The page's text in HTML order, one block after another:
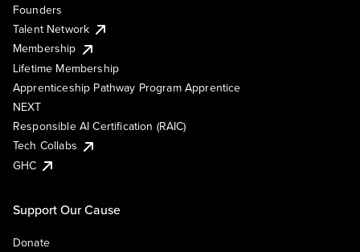
Founders
Talent Network
Membership
Lifetime Membership
Apprenticeship Pathway Program Apprentice
NEXT
Responsible AI Certification (RAIC)
Tech Collabs
GHC
Support Our Cause
Donate